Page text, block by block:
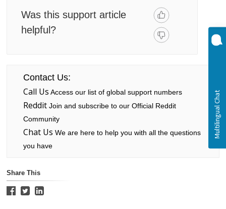
Was this support article
helpful?
Contact Us:
Call Us Access our list of global support numbers
RedditJoin and subscribe to our Official Reddit
Community
Chat Us We are here to help you with all the questions
you have
Share This